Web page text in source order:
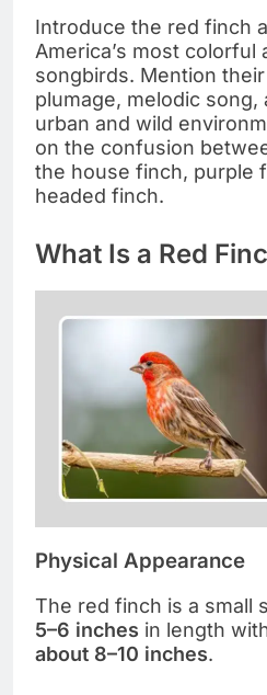
Introduce the red finch
America’s most colorful
songbirds. Mention
plumage, melodic song,
urban and wild
on the confusion
the house finch, purple
headed finch.
What Is a Red
Physical Appearance
The red finch is a small
5–6 inches in length
about 8–10 inches.